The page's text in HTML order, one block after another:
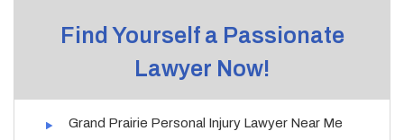
Find Yourself a Passionate
Lawyer Now!
Grand Prairie Personal Injury Lawyer Near Me